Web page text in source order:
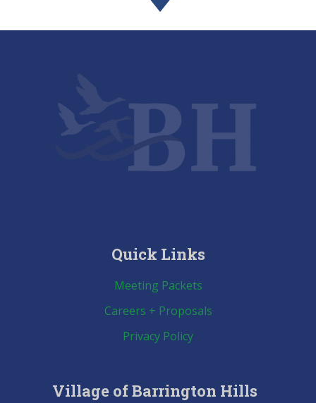
Quick Links
Meeting Packets
Careers + Proposals
Privacy Policy
Village of Barrington Hills